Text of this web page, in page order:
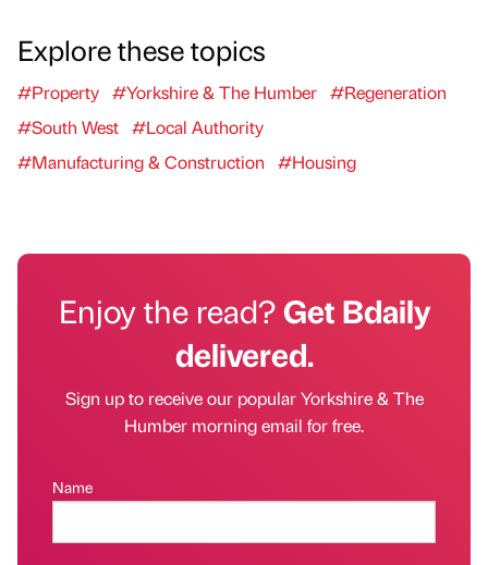
Explore these topics
#Property #Yorkshire & The Humber #Regeneration
#South West #Local Authority
#Manufacturing & Construction
#Housing
Enjoy the read?Get Bdaily
delivered.
Sign up to receive our popular Yorkshire & The
Humber morning email for free.
Name